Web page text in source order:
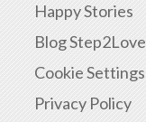
Happy Stories
Blog Step2Love
Cookie Settings
Privacy Policy